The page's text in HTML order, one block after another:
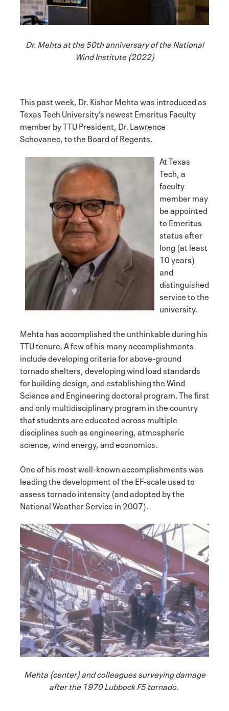
Dr. Mehta at the 50th anniversary of the National
Wind Institute (2022)
This past week, Dr. Kishor Mehta was introduced as
Texas Tech University’s newest Emeritus Faculty
member by TTU President, Dr. Lawrence
Schovanec, to the Board of Regents.
At Texas
Tech, a
faculty
member may
be appointed
to Emeritus
status after
long (at least
10 years)
and
distinguished
service to the
university.
Mehta has accomplished the unthinkable during his
TTU tenure. A few of his many accomplishments
include developing criteria for above-ground
tornado shelters, developing wind load standards
for building design, and establishing the Wind
Science and Engineering doctoral program. The first
and only multidisciplinary program in the country
that students are educated across multiple
disciplines such as engineering, atmospheric
science, wind energy, and economics.
One of his most well-known accomplishments was
leading the development of the EF-scale used to
assess tornado intensity (and adopted by the
National Weather Service in 2007).
Mehta (center) and colleagues surveying damage
after the 1970 Lubbock F5 tornado.